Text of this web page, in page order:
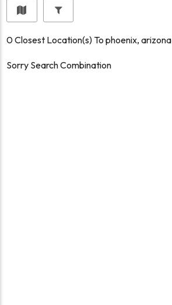
0Closest Location(s) Tophoenix, arizona
Sorry Search Combination